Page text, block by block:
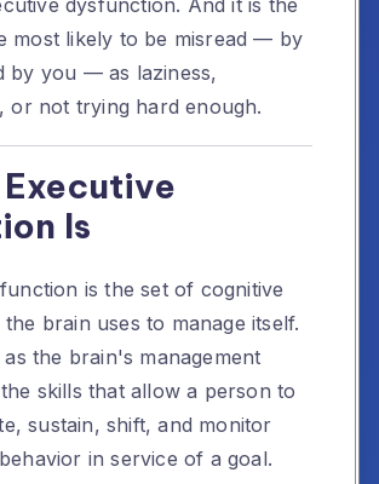
dysfunction. And it is the
most likely to be misread — by
by you — as laziness,
or not trying hard enough.
Is
is the set of cognitive
brain uses to manage itself.
the brain's management
skills that allow a person to
sustain, shift, and monitor
in service of a goal.